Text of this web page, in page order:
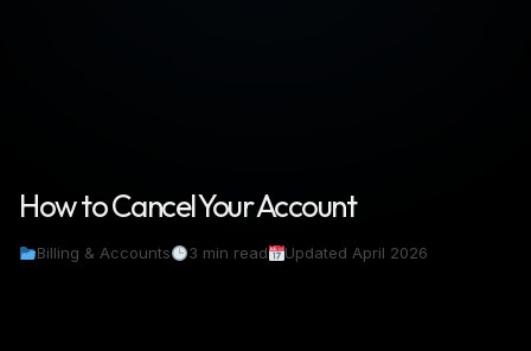
How to Cancel Your Account
Billing & Accounts 3 min read Updated April 2026